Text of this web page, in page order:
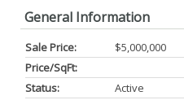
General Information
Sale Price:
$5,000,000
Price/SqFt:
Status:
Active